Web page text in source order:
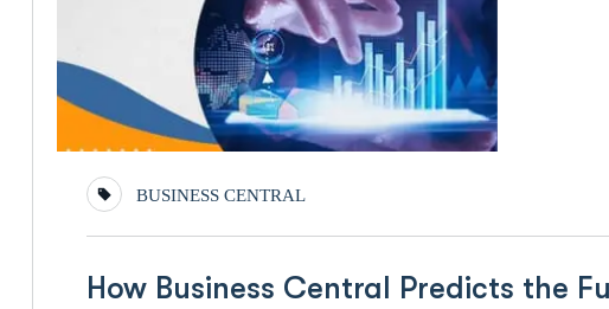
BUSINESS CENTRAL
How Business Central Predicts the